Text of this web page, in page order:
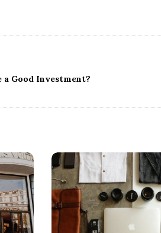
a Good Investment?